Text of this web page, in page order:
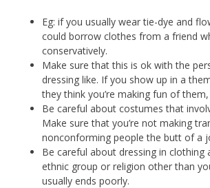
Eg: if you usually wear tie-dye and
could borrow clothes from a friend
conservatively.
Make sure that this is ok with the
dressing like. If you show up in a
they think you’re making fun of
Be careful about costumes that
Make sure that you’re not making
nonconforming people the butt of a
Be careful about dressing in clothing
ethnic group or religion other than
usually ends poorly.